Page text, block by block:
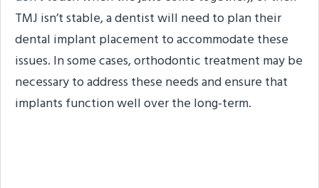
TMJ isn’t stable, a dentist will need to plan their
dental implant placement to accommodate these
issues. In some cases, orthodontic treatment may be
necessary to address these needs and ensure that
implants function well over the long-term.